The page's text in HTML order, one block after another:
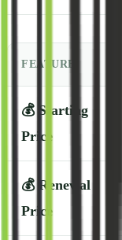
FEATURE
💰 Starting
Price
💰 Renewal
Price